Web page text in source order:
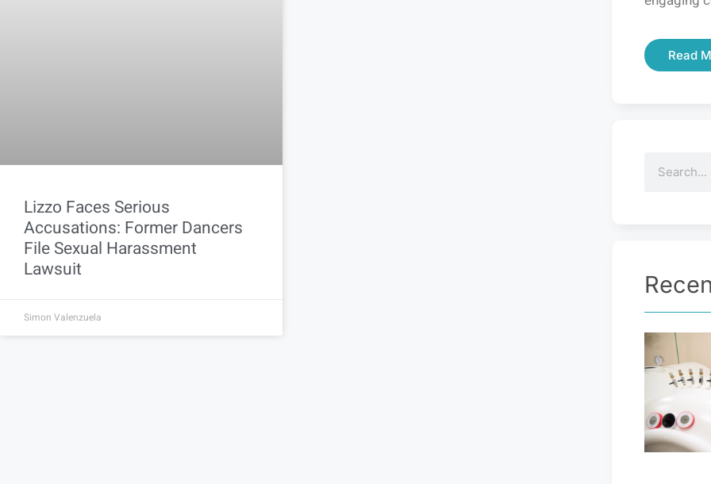
Lizzo Faces Serious
Accusations: Former Dancers
File Sexual Harassment
Lawsuit
Simon Valenzuela
Read